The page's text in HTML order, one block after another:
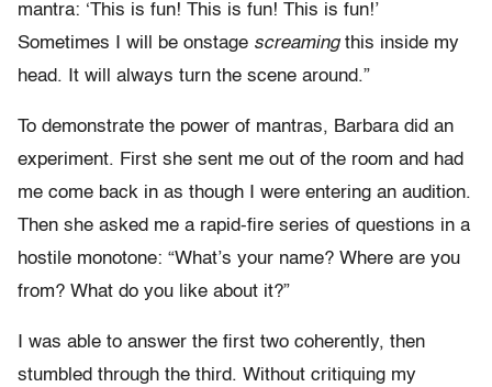
mantra: ‘This is fun! This is fun! This is fun!’
Sometimes I will be onstage screamingthis inside my
head. It will always turn the scene around.”
To demonstrate the power of mantras, Barbara did an
experiment. First she sent me out of the room and had
me come back in as though I were entering an audition.
Then she asked me a rapid-fire series of questions in a
hostile monotone: “What’s your name? Where are you
from? What do you like about it?”
I was able to answer the first two coherently, then
stumbled through the third. Without critiquing my